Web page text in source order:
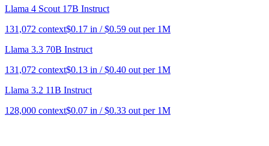
Llama 4 Scout 17B Instruct
131,072 context$0.17 in / $0.59 out per 1M
Llama 3.3 70B Instruct
131,072 context$0.13 in / $0.40 out per 1M
Llama 3.2 11B Instruct
128,000 context$0.07 in / $0.33 out per 1M